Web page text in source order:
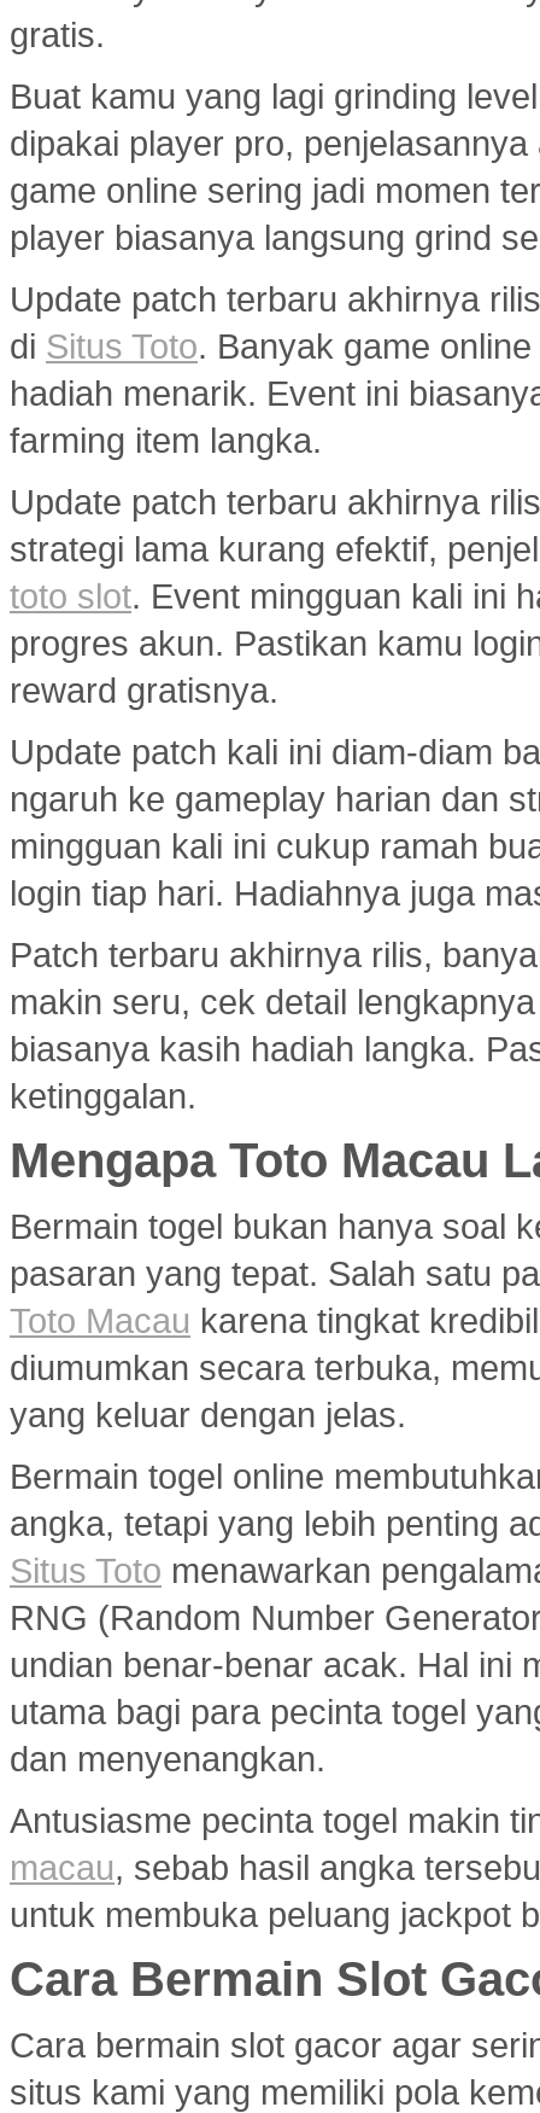
gratis.
Buat kamu yang lagi grinding
dipakai player pro,
game online sering jadi momen
player biasanya langsung grind
Update patch terbaru akhirnya
di Situs Toto. Banyak game
hadiah menarik. Event ini
farming item langka.
Update patch terbaru akhirnya
strategi lama kurang efektif,
toto slot. Event mingguan kali ini
progres akun. Pastikan kamu
reward gratisnya.
Update patch kali ini diam-diam
ngaruh ke gameplay harian dan
mingguan kali ini cukup ramah
login tiap hari. Hadiahnya juga
Patch terbaru akhirnya rilis,
makin seru, cek detail
biasanya kasih hadiah langka.
ketinggalan.
Mengapa Toto Macau
Bermain togel bukan hanya soal
pasaran yang tepat. Salah satu
Toto Macau karena tingkat
diumumkan secara terbuka,
yang keluar dengan jelas.
Bermain togel online
angka, tetapi yang lebih penting
Situs Toto menawarkan
RNG (Random Number
undian benar-benar acak. Hal ini
utama bagi para pecinta togel
dan menyenangkan.
Antusiasme pecinta togel makin
macau, sebab hasil angka
untuk membuka peluang jackpot
Cara Bermain Slot
Cara bermain slot gacor agar
situs kami yang memiliki pola